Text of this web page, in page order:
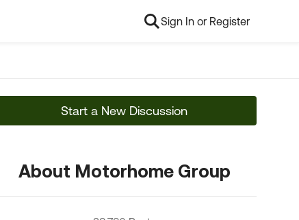
Sign In or Register
Start a New Discussion
About Motorhome Group